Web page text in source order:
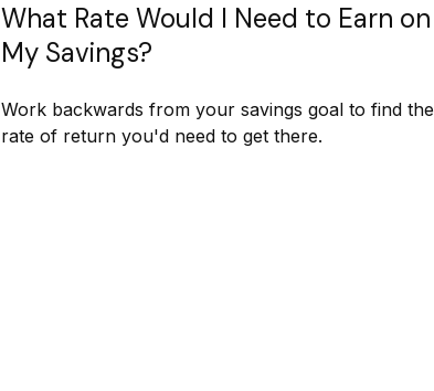
What Rate Would I Need to Earn on
My Savings?
Work backwards from your savings goal to find the
rate of return you'd need to get there.